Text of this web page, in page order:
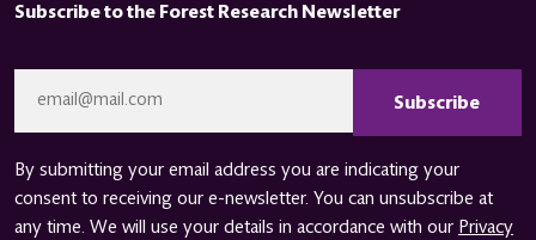
Subscribe to the Forest Research Newsletter
By submitting your email address you are indicating your
consent to receiving our e-newsletter. You can unsubscribe at
any time. We will use your details in accordance with our Privacy